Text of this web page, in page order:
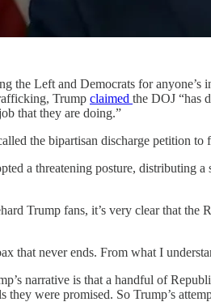
the Left and Democrats for
Trump claimed the DOJ “has
that they are doing.”
the bipartisan discharge petition
a threatening posture, distributing
Trump fans, it’s very clear that
that never ends. From what I
narrative is that a handful of
they were promised. So Trump’s